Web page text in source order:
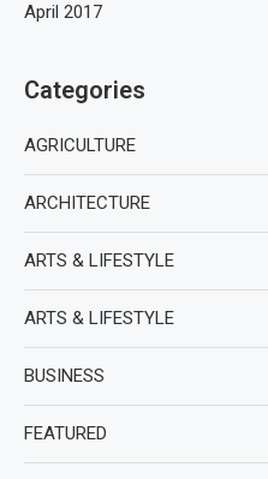
April 2017
Categories
AGRICULTURE
ARCHITECTURE
ARTS & LIFESTYLE
ARTS & LIFESTYLE
BUSINESS
FEATURED